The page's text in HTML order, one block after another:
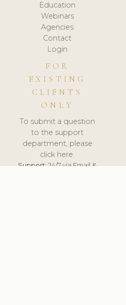
Education
Webinars
Agencies
Contact
Login
FOR
EXISTING
CLIENTS
ONLY
To submit a question
to the support
department, please
click here.
Support:24/7 via Email &